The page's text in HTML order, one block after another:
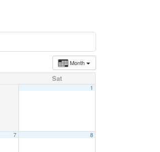
Month
Sat
1
7 8